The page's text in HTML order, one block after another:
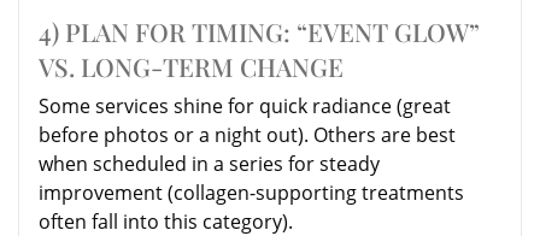
4) PLAN FOR TIMING: “EVENT GLOW”
VS. LONG-TERM CHANGE
Some services shine for quick radiance (great
before photos or a night out). Others are best
when scheduled in a series for steady
improvement (collagen-supporting treatments
often fall into this category).